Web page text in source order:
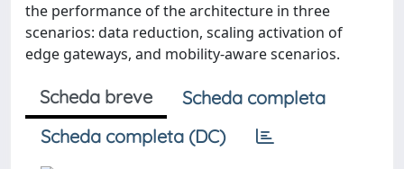
the performance of the architecture in three
scenarios: data reduction, scaling activation of
edge gateways, and mobility-aware scenarios.
Scheda breve
Scheda completa
Scheda completa (DC)